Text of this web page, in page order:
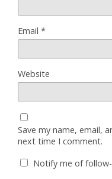
Email *
Website
Save my name, email,
next time I comment.
Notify me of